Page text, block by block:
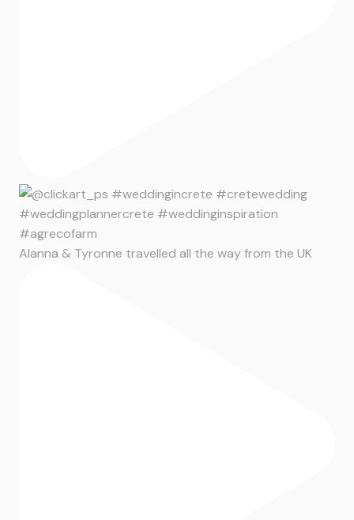
Alanna & Tyronne travelled all the way from the UK